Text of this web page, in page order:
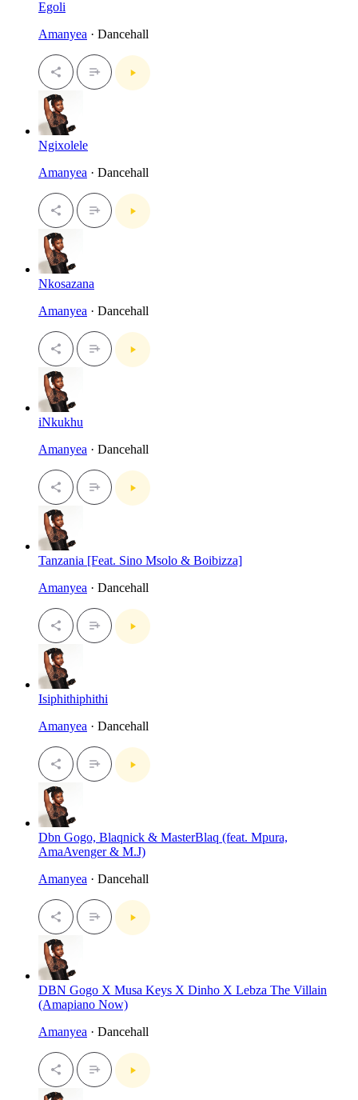
Egoli
Amanyea · Dancehall
Ngixolele
Amanyea · Dancehall
Nkosazana
Amanyea · Dancehall
iNkukhu
Amanyea · Dancehall
Tanzania [Feat. Sino Msolo & Boibizza]
Amanyea · Dancehall
Isiphithiphithi
Amanyea · Dancehall
Dbn Gogo, Blaqnick & MasterBlaq (feat. Mpura,
AmaAvenger & M.J)
Amanyea · Dancehall
DBN Gogo X Musa Keys X Dinho X Lebza The Villain
(Amapiano Now)
Amanyea · Dancehall